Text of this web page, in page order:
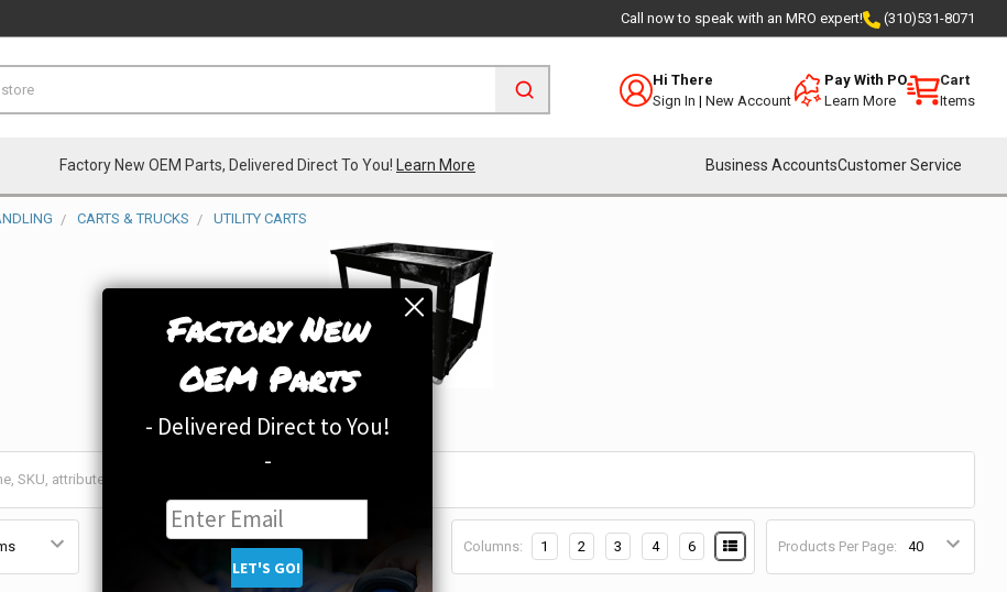
Factory New
OEM Parts
- Delivered Direct to You!
-
Call now to speak with an MRO expert! (310)531-8071
Hi There
Sign In | New Account
Pay With PO
Learn More
Cart
Items
Factory New OEM Parts, Delivered Direct To You! Learn More Business AccountsCustomer Service
CARTS & TRUCKS UTILITY CARTS
Products Per Page:
Columns: 1 2 3 4 6